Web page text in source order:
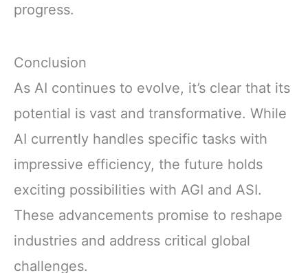
progress.
Conclusion
As AI continues to evolve, it’s clear that its
potential is vast and transformative. While
AI currently handles specific tasks with
impressive efficiency, the future holds
exciting possibilities with AGI and ASI.
These advancements promise to reshape
industries and address critical global
challenges.